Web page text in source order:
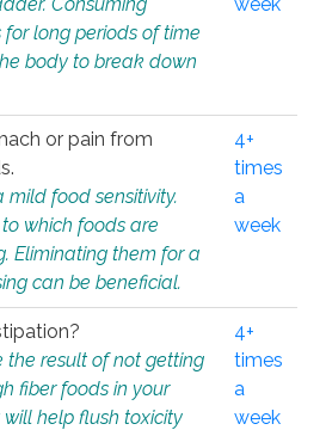
long periods of time
body to break down
or pain from
mild food sensitivity.
which foods are
Eliminating them for a
can be beneficial.
4+
times
a
week
the result of not getting
fiber foods in your
help flush toxicity
4+
times
a
week